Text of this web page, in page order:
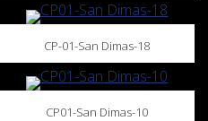
CP-01-San Dimas-18
CP01-San Dimas-10